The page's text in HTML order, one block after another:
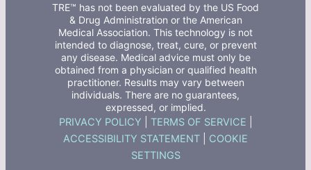
TRE™ has not been evaluated by the US Food
& Drug Administration or the American
Medical Association. This technology is not
intended to diagnose, treat, cure, or prevent
any disease. Medical advice must only be
obtained from a physician or qualified health
practitioner. Results may vary between
individuals. There are no guarantees,
expressed, or implied.
PRIVACY POLICY TERMS OF SERVICE
ACCESSIBILITY STATEMENT
COOKIE
SETTINGS